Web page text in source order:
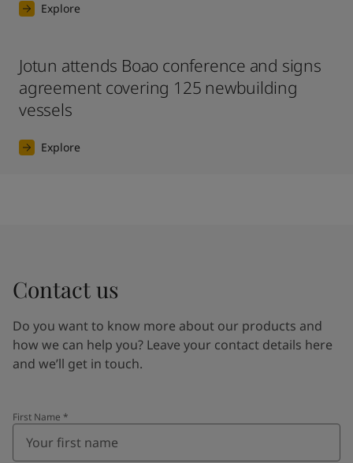
Explore
Jotun attends Boao conference and signs
agreement covering 125 newbuilding
vessels
Explore
Contact us
Do you want to know more about our products and
how we can help you? Leave your contact details here
and we’ll get in touch.
First Name *